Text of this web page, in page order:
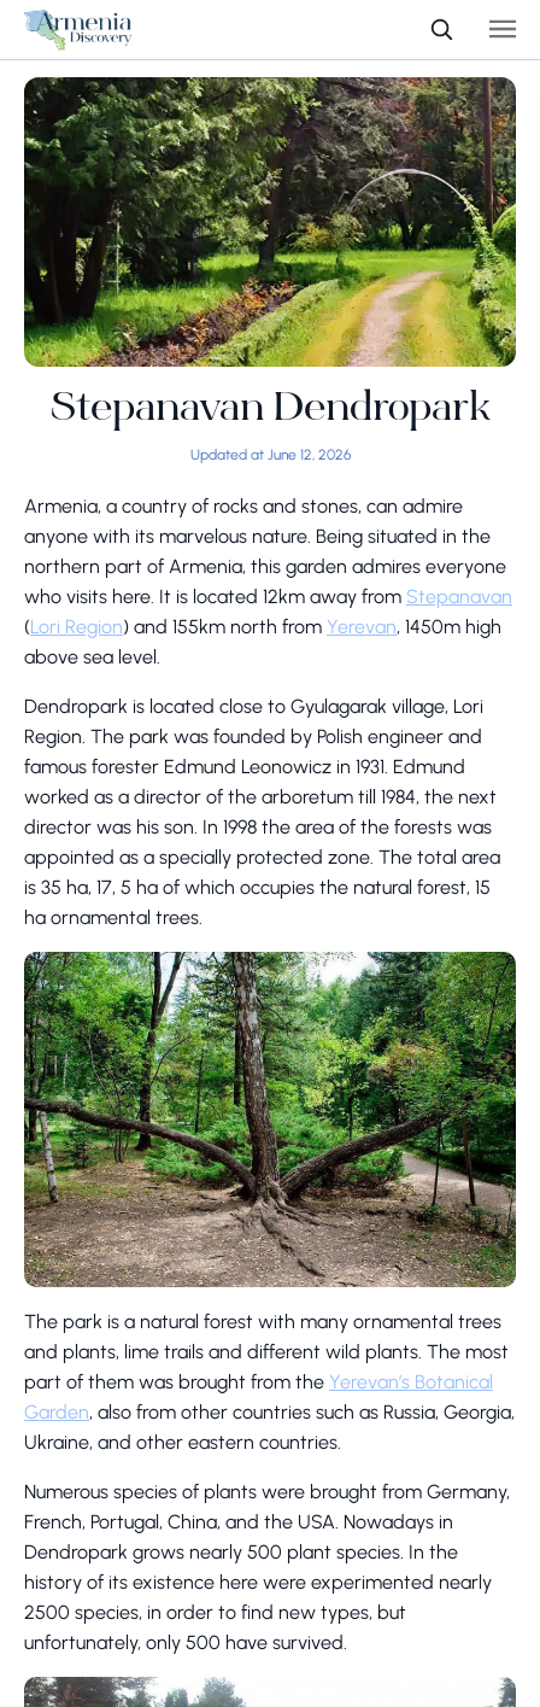
Stepanavan Dendropark
Updated at June 12, 2026
Armenia, a country of rocks and stones, can admire
anyone with its marvelous nature. Being situated in the
northern part of Armenia, this garden admires everyone
who visits here. It is located 12km away from Stepanavan
(Lori Region) and 155km north from Yerevan, 1450m high
above sea level.
Dendropark is located close to Gyulagarak village, Lori
Region. The park was founded by Polish engineer and
famous forester Edmund Leonowicz in 1931. Edmund
worked as a director of the arboretum till 1984, the next
director was his son. In 1998 the area of the forests was
appointed as a specially protected zone. The total area
is 35 ha, 17, 5 ha of which occupies the natural forest, 15
ha ornamental trees.
The park is a natural forest with many ornamental trees
and plants, lime trails and different wild plants. The most
part of them was brought from the Yerevan’s Botanical
Garden, also from other countries such as Russia, Georgia,
Ukraine, and other eastern countries.
Numerous species of plants were brought from Germany,
French, Portugal, China, and the USA. Nowadays in
Dendropark grows nearly 500 plant species. In the
history of its existence here were experimented nearly
2500 species, in order to find new types, but
unfortunately, only 500 have survived.